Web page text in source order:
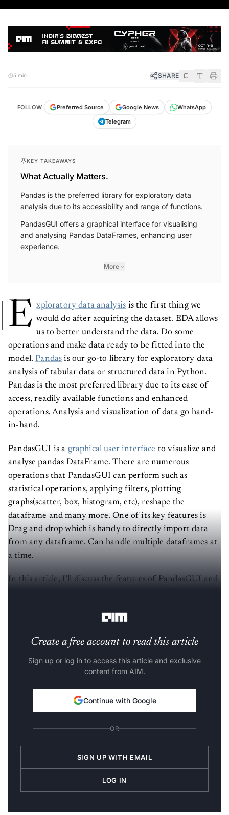
SHARE
Preferred Source
What Actually Matters.
Pandas is the preferred library for exploratory data
analysis due to its accessibility and range of functions.
PandasGUI offers a graphical interface for visualising
and analysing Pandas DataFrames, enhancing user
experience.
More
E xploratory data analysis is the first thing we
would do after acquiring the dataset. EDA allows
us to better understand the data. Do some
operations and make data ready to be fitted into the
model. Pandas is our go-to library for exploratory data
analysis of tabular data or structured data in Python.
Pandas is the most preferred library due to its ease of
access, readily available functions and enhanced
operations. Analysis and visualization of data go hand-
in-hand.
PandasGUI is a graphical user interface to visualize and
analyse pandas DataFrame. There are numerous
operations that PandasGUI can perform such as
statistical operations, applying filters, plotting
graphs(scatter, box, histogram, etc), reshape the
dataframe and many more. One of its key features is
Drag and drop which is handy to directly import data
from any dataframe. Can handle multiple dataframes at
a time.
In this article, I’ll discuss the features of PandasGUI and
Create a free account to read this article
Sign up or log in to access this article and exclusive
content from AIM.
Continue with Google
OR
SIGN UP WITH EMAIL
LOG IN